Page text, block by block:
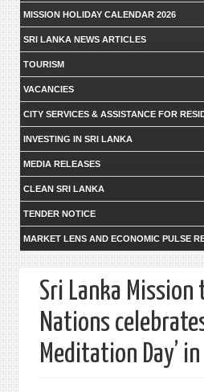
MISSION HOLIDAY CALENDAR 2026
SRI LANKA NEWS ARTICLES
TOURISM
VACANCIES
CITY SERVICES & ASSISTANCE FOR
INVESTING IN SRI LANKA
MEDIA RELEASES
CLEAN SRI LANKA
TENDER NOTICE
MARKET LENS AND ECONOMIC PULSE
Sri Lanka
Nations
Meditation Day’